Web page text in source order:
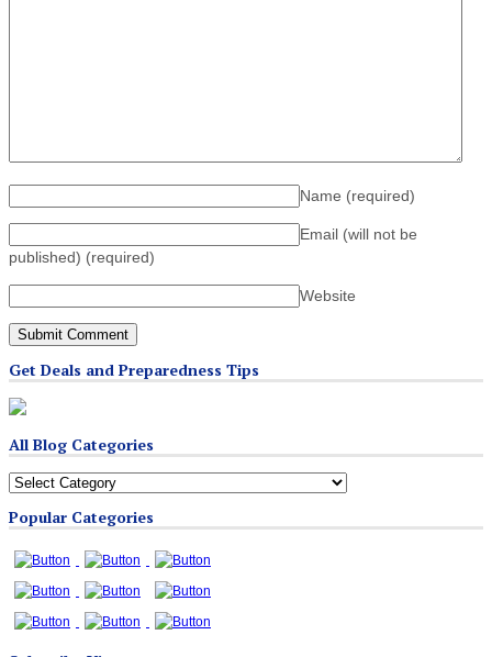
Name (required)
Email (will not be
published) (required)
Website
Get Deals and Preparedness Tips
All Blog Categories
All
Categories
Popular Categories